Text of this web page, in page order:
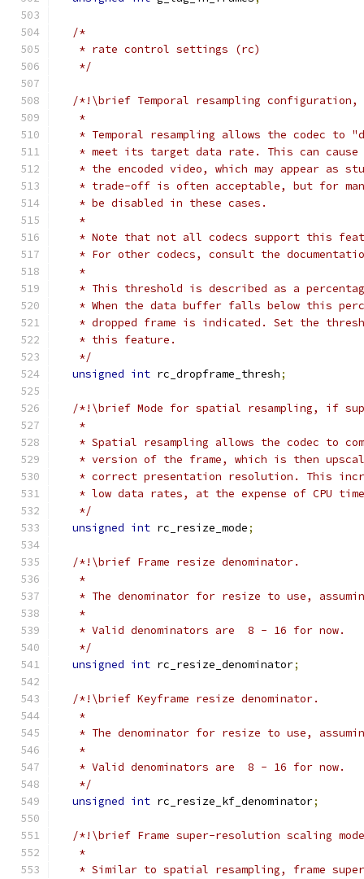
/*
   * rate control settings (rc)
   */
/*!\brief Temporal resampling
   *
* Temporal resampling allows the codec to
* meet its target data rate. This can
* the encoded video, which may appear as
* trade-off is often acceptable, but for
   * be disabled in these cases.
   *
* Note that not all codecs support this
* For other codecs, consult the
   *
* This threshold is described as a
* When the data buffer falls below this
* dropped frame is indicated. Set the
   * this feature.
   */
unsigned int rc_dropframe_thresh;
/*!\brief Mode for spatial resampling, if
   *
* Spatial resampling allows the codec to
* version of the frame, which is then
* correct presentation resolution. This
* low data rates, at the expense of CPU
   */
unsigned int rc_resize_mode;
/*!\brief Frame resize denominator.
   *
* The denominator for resize to use,
   *
   * Valid denominators are  8 - 16 for now.
   */
unsigned int rc_resize_denominator;
/*!\brief Keyframe resize denominator.
   *
* The denominator for resize to use,
   *
   * Valid denominators are  8 - 16 for now.
   */
unsigned int rc_resize_kf_denominator;
/*!\brief Frame super-resolution scaling
   *
* Similar to spatial resampling, frame